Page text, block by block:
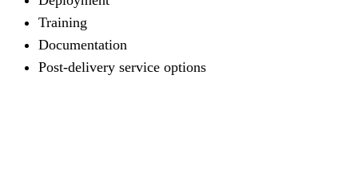
Training
Documentation
Post-delivery service options